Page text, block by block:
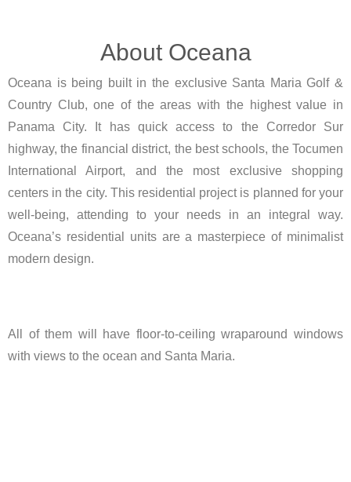
About Oceana
Oceana is being built in the exclusive Santa Maria Golf &
Country Club, one of the areas with the highest value in
Panama City. It has quick access to the Corredor Sur
highway, the financial district, the best schools, the Tocumen
International Airport, and the most exclusive shopping
centers in the city. This residential project is planned for your
well-being, attending to your needs in an integral way.
Oceana’s residential units are a masterpiece of minimalist
modern design.
All of them will have floor-to-ceiling wraparound windows
with views to the ocean and Santa Maria.